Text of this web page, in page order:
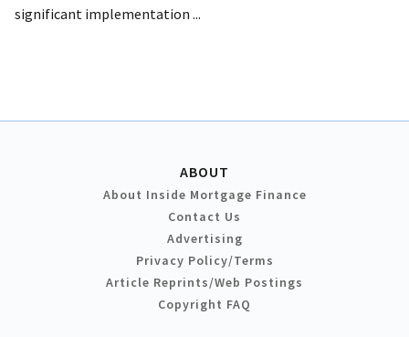
significant implementation ...
ABOUT
About Inside Mortgage Finance
Contact Us
Advertising
Privacy Policy/Terms
Article Reprints/Web Postings
Copyright FAQ